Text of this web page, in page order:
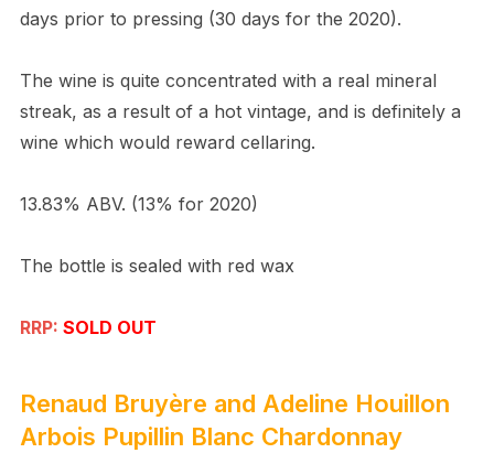
days prior to pressing (30 days for the 2020).
The wine is quite concentrated with a real mineral
streak, as a result of a hot vintage, and is definitely a
wine which would reward cellaring.
13.83% ABV. (13% for 2020)
The bottle is sealed with red wax
RRP: SOLD OUT
Renaud Bruyère and Adeline Houillon
Arbois Pupillin Blanc Chardonnay